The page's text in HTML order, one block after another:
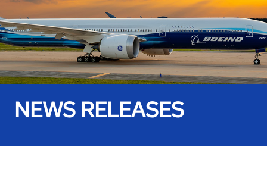
NEWS RELEASES